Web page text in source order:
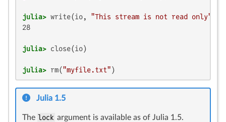
julia> write(io, "This stream is not read only"
28
julia>
julia> rm("myfile.txt" )
Julia 1.5
The lock argument is available as of Julia 1.5.